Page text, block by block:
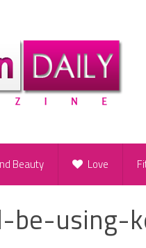
Beauty Love
be-using-